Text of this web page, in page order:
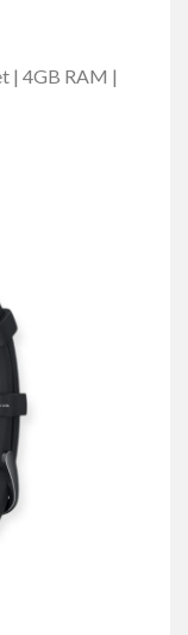
| 4GB RAM |